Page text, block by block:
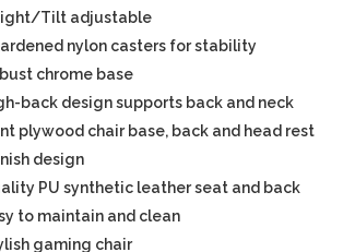
Tilt adjustable
nylon casters for stability
chrome base
back design supports back and neck
plywood chair base, back and head rest
design
PU synthetic leather seat and back
to maintain and clean
gaming chair